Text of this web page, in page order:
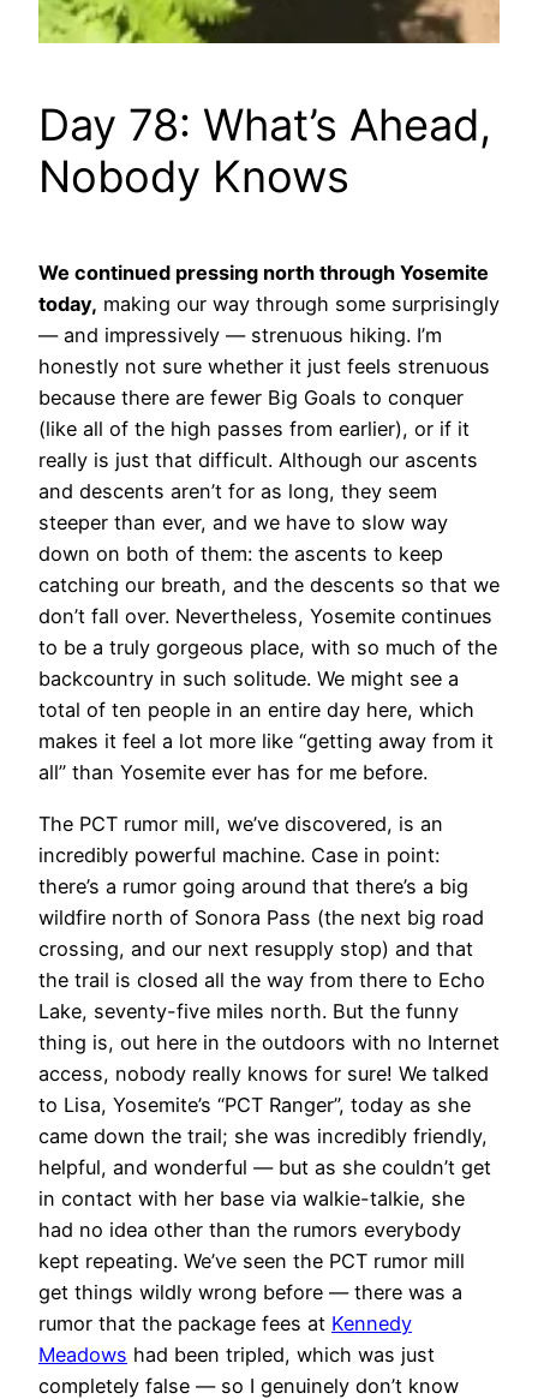
Day 78: What’s Ahead,
Nobody Knows
We continued pressing north through Yosemite
today, making our way through some surprisingly
— and impressively — strenuous hiking. I’m
honestly not sure whether it just feels strenuous
because there are fewer Big Goals to conquer
(like all of the high passes from earlier), or if it
really is just that difficult. Although our ascents
and descents aren’t for as long, they seem
steeper than ever, and we have to slow way
down on both of them: the ascents to keep
catching our breath, and the descents so that we
don’t fall over. Nevertheless, Yosemite continues
to be a truly gorgeous place, with so much of the
backcountry in such solitude. We might see a
total of ten people in an entire day here, which
makes it feel a lot more like “getting away from it
all” than Yosemite ever has for me before.
The PCT rumor mill, we’ve discovered, is an
incredibly powerful machine. Case in point:
there’s a rumor going around that there’s a big
wildfire north of Sonora Pass (the next big road
crossing, and our next resupply stop) and that
the trail is closed all the way from there to Echo
Lake, seventy-five miles north. But the funny
thing is, out here in the outdoors with no Internet
access, nobody really knows for sure! We talked
to Lisa, Yosemite’s “PCT Ranger”, today as she
came down the trail; she was incredibly friendly,
helpful, and wonderful — but as she couldn’t get
in contact with her base via walkie-talkie, she
had no idea other than the rumors everybody
kept repeating. We’ve seen the PCT rumor mill
get things wildly wrong before — there was a
rumor that the package fees at Kennedy
Meadows had been tripled, which was just
completely false — so I genuinely don’t know